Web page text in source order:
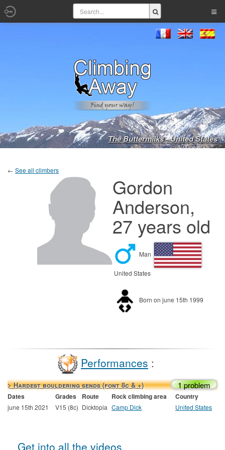
The Buttermilks - United States
← See all climbers
Gordon
Anderson,
27 years old
Man
United States
Born on june 15th 1999
Performances :
> Hardest bouldering sends (font 8c & +) 1 problem
Dates Grades Route Rock climbing area Country
june 15th 2021 V15 (8c) Dicktopia Camp Dick United States
Get into all the videos